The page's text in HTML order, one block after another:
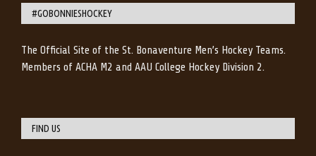
#GOBONNIESHOCKEY
The Official Site of the St. Bonaventure Men’s Hockey Teams.
Members of ACHA M2 and AAU College Hockey Division 2.
FIND US